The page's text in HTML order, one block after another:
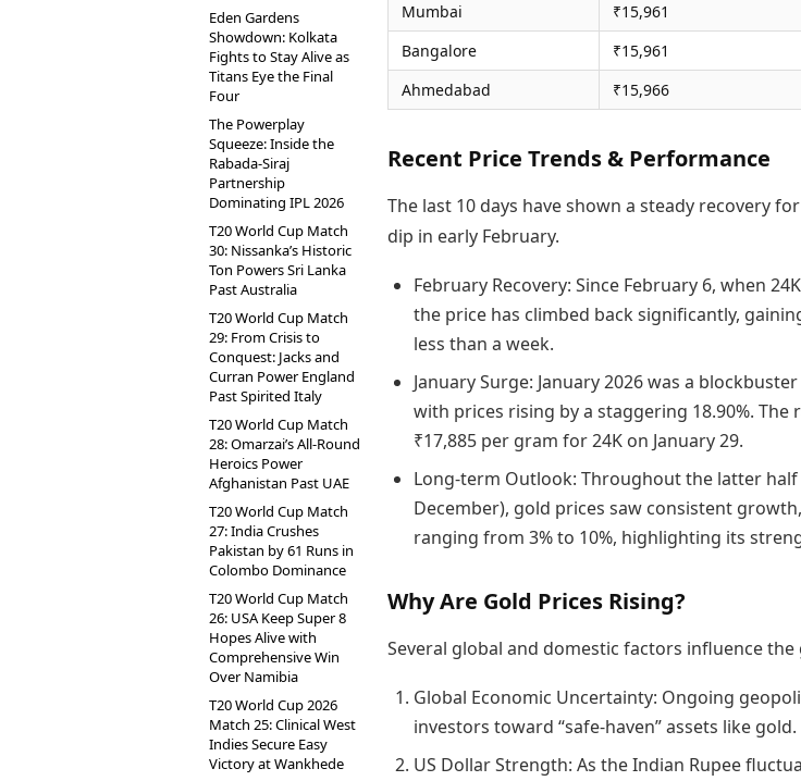
Eden Gardens
Showdown: Kolkata
Fights to Stay Alive as
Titans Eye the Final
Four
The Powerplay
Squeeze: Inside the
Rabada-Siraj
Partnership
Dominating IPL 2026
T20 World Cup Match
30: Nissanka’s Historic
Ton Powers Sri Lanka
Past Australia
T20 World Cup Match
29: From Crisis to
Conquest: Jacks and
Curran Power England
Past Spirited Italy
T20 World Cup Match
28: Omarzai’s All-Round
Heroics Power
Afghanistan Past UAE
T20 World Cup Match
27: India Crushes
Pakistan by 61 Runs in
Colombo Dominance
T20 World Cup Match
26: USA Keep Super 8
Hopes Alive with
Comprehensive Win
Over Namibia
T20 World Cup 2026
Match 25: Clinical West
Indies Secure Easy
Victory at Wankhede
Mumbai
₹15,961
Bangalore
₹15,961
Ahmedabad
₹15,966
Recent Price Trends & Performance
The last 10 days have shown a steady recovery
dip in early February.
February Recovery: Since February 6, when
the price has climbed back significantly,
less than a week.
January Surge: January 2026 was a
with prices rising by a staggering 18.90%.
₹17,885 per gram for 24K on January 29.
Long-term Outlook: Throughout the latter half
December), gold prices saw consistent
ranging from 3% to 10%, highlighting its
Why Are Gold Prices Rising?
Several global and domestic factors influence
Global Economic Uncertainty: Ongoing
investors toward “safe-haven” assets like gold.
US Dollar Strength: As the Indian Rupee